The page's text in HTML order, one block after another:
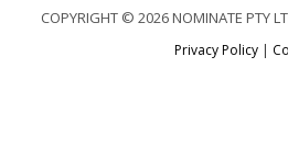
COPYRIGHT © 2026 NOMINATE PTY
Privacy Policy|